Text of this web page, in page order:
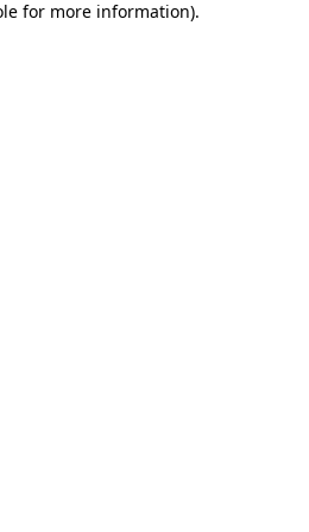
for more information).